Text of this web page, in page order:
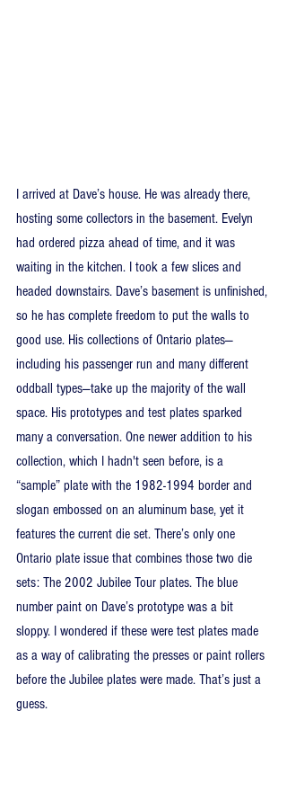
I arrived at Dave’s house. He was already there,
hosting some collectors in the basement. Evelyn
had ordered pizza ahead of time, and it was
waiting in the kitchen. I took a few slices and
headed downstairs. Dave’s basement is unfinished,
so he has complete freedom to put the walls to
good use. His collections of Ontario plates—
including his passenger run and many different
oddball types—take up the majority of the wall
space. His prototypes and test plates sparked
many a conversation. One newer addition to his
collection, which I hadn't seen before, is a
“sample” plate with the 1982-1994 border and
slogan embossed on an aluminum base, yet it
features the current die set. There’s only one
Ontario plate issue that combines those two die
sets: The 2002 Jubilee Tour plates. The blue
number paint on Dave’s prototype was a bit
sloppy. I wondered if these were test plates made
as a way of calibrating the presses or paint rollers
before the Jubilee plates were made. That’s just a
guess.